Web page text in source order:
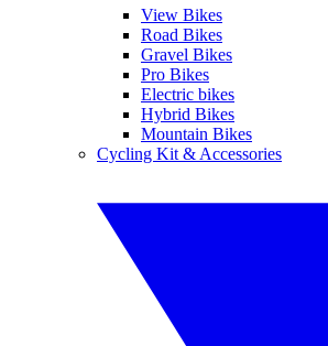
View Bikes
Road Bikes
Gravel Bikes
Pro Bikes
Electric bikes
Hybrid Bikes
Mountain Bikes
Cycling Kit & Accessories